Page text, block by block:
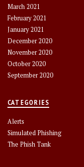
March 2021
February 2021
January 2021
December 2020
November 2020
October 2020
September 2020
CATEGORIES
Alerts
Simulated Phishing
The Phish Tank